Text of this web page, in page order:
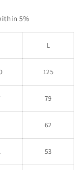
5%
L
125
79
62
53